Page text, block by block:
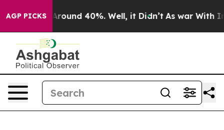
AGP PICKS
a Floor Around 40%. Well, it Didn’t As war With